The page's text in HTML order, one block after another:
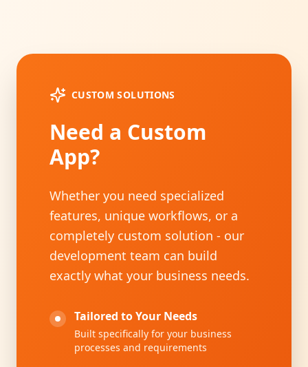
CUSTOM SOLUTIONS
Need a Custom
App?
Whether you need specialized
features, unique workflows, or a
completely custom solution - our
development team can build
exactly what your business needs.
Tailored to Your Needs
Built specifically for your business
processes and requirements